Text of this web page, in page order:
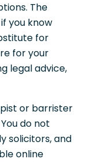
The
you know
for
for your
legal advice,
or barrister
do not
solicitors, and
online